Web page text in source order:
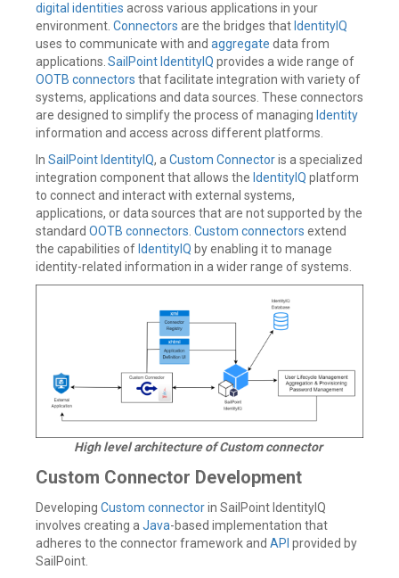
a
comment
digital identities across various applications in your
environment. Connectors are the bridges that IdentityIQ
uses to communicate with and aggregate data from
applications. SailPoint IdentityIQ provides a wide range of
OOTB connectors that facilitate integration with variety of
systems, applications and data sources. These connectors
are designed to simplify the process of managing Identity
information and access across different platforms.
In SailPoint IdentityIQ, a Custom Connectoris a specialized
integration component that allows the IdentityIQ platform
to connect and interact with external systems,
applications, or data sources that are not supported by the
standard OOTB connectors Custom connectors extend
the capabilities of IdentityIQ by enabling it to manage
identity-related information in a wider range of systems.
High level architecture of Custom connector
Custom Connector Development
Developing Custom connectorin SailPoint IdentityIQ
involves creating a Java-based implementation that
adheres to the connector framework and API provided by
SailPoint.